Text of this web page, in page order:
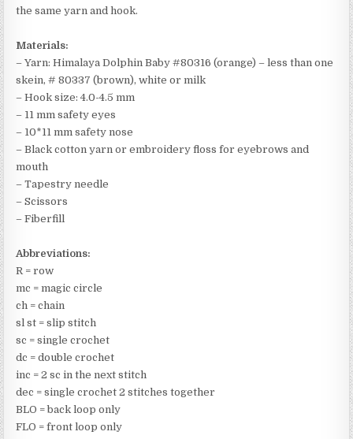
the same yarn and hook.
Materials:
– Yarn: Himalaya Dolphin Baby #80316 (orange) – less than one
skein, # 80337 (brown), white or milk
– Hook size: 4.0-4.5 mm
– 11 mm safety eyes
– 10*11 mm safety nose
– Black cotton yarn or embroidery floss for eyebrows and
mouth
– Tapestry needle
– Scissors
– Fiberfill
Abbreviations:
R = row
mc = magic circle
ch = chain
sl st = slip stitch
sc = single crochet
dc = double crochet
inc = 2 sc in the next stitch
dec = single crochet 2 stitches together
BLO = back loop only
FLO = front loop only